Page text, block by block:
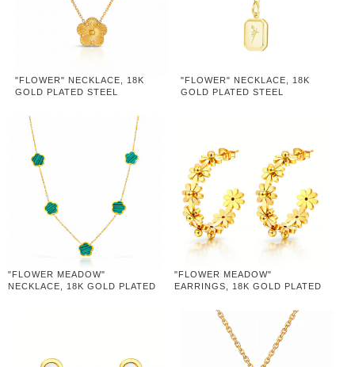
"FLOWER" NECKLACE, 18K
GOLD PLATED STEEL
"FLOWER" NECKLACE, 18K
GOLD PLATED STEEL
"FLOWER MEADOW"
NECKLACE, 18K GOLD PLATED
"FLOWER MEADOW"
EARRINGS, 18K GOLD PLATED